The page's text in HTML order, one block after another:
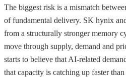
The biggest risk is a mismatch
of fundamental delivery. SK hynix
from a structurally stronger memory
move through supply, demand and
starts to believe that AI-related
that capacity is catching up faster